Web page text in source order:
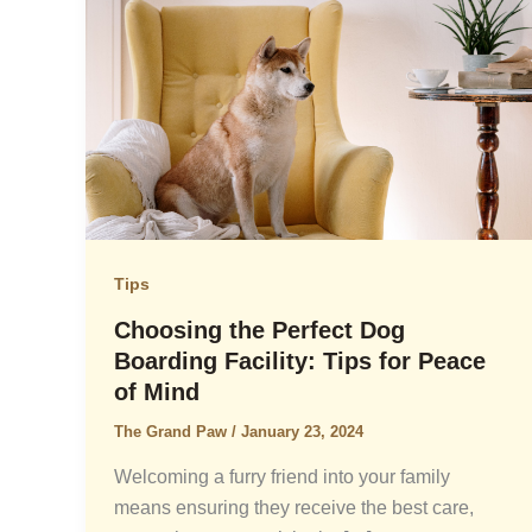
Tips
Choosing the Perfect Dog
Boarding Facility: Tips for Peace
of Mind
The Grand Paw / January 23, 2024
Welcoming a furry friend into your family
means ensuring they receive the best care,